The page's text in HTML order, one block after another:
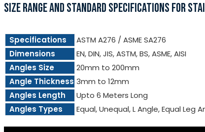
SIZE RANGE AND STANDARD SPECIFICATIONS FOR
Specifications
ASTM A276 / ASME SA276
Dimensions
EN, DIN, JIS, ASTM, BS, ASME, AISI
Angles Size
20mm to 200mm
Angle Thickness 3mm to 12mm
Angles Length
Upto 6 Meters Long
Angles Types
Equal, Unequal, L Angle, Equal Leg